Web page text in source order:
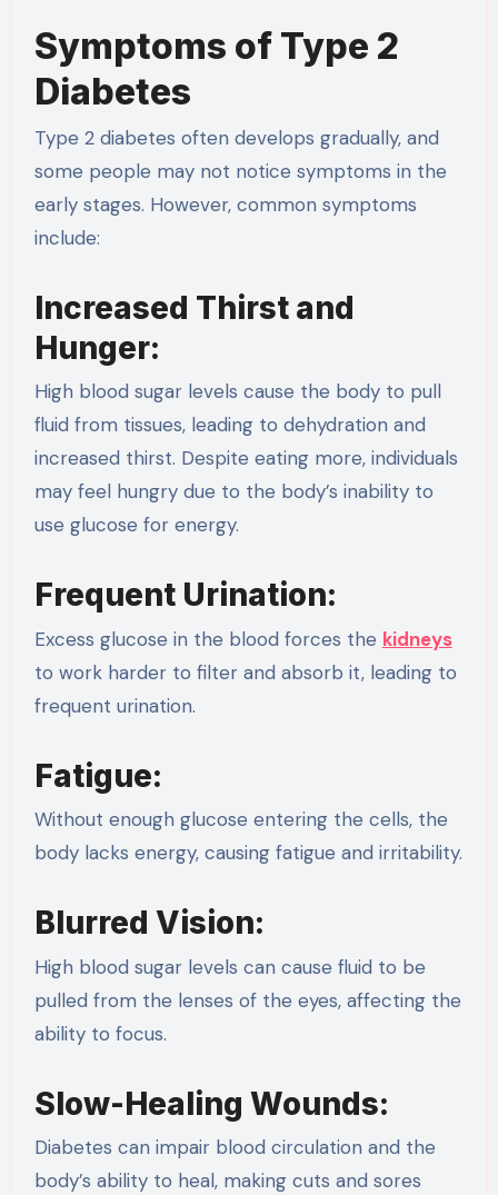
Symptoms of Type 2
Diabetes
Type 2 diabetes often develops gradually, and
some people may not notice symptoms in the
early stages. However, common symptoms
include:
Increased Thirst and
Hunger:
High blood sugar levels cause the body to pull
fluid from tissues, leading to dehydration and
increased thirst. Despite eating more, individuals
may feel hungry due to the body’s inability to
use glucose for energy.
Frequent Urination:
Excess glucose in the blood forces the kidneys
to work harder to filter and absorb it, leading to
frequent urination.
Fatigue:
Without enough glucose entering the cells, the
body lacks energy, causing fatigue and irritability.
Blurred Vision:
High blood sugar levels can cause fluid to be
pulled from the lenses of the eyes, affecting the
ability to focus.
Slow-Healing Wounds:
Diabetes can impair blood circulation and the
body’s ability to heal, making cuts and sores